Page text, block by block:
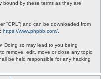
bound by these terms as they are
“GPL”) and can be downloaded from
https://www.phpbb.com/
Doing so may lead to you being
remove, edit, move or close any topic
be held responsible for any hacking